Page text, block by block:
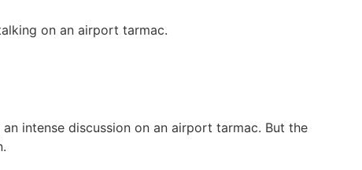
on an airport tarmac.
intense discussion on an airport tarmac. But the